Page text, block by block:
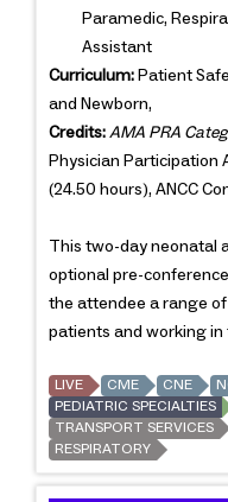
Paramedic,
Assistant
Curriculum: Patient
and Newborn,
Credits: AMA PRA
Physician Participation
(24.50 hours), ANCC
This two-day neonatal
optional pre-
the attendee a range
patients and working
LIVE CME CNE
PEDIATRIC SPECIALTIES
TRANSPORT SERVICES
RESPIRATORY